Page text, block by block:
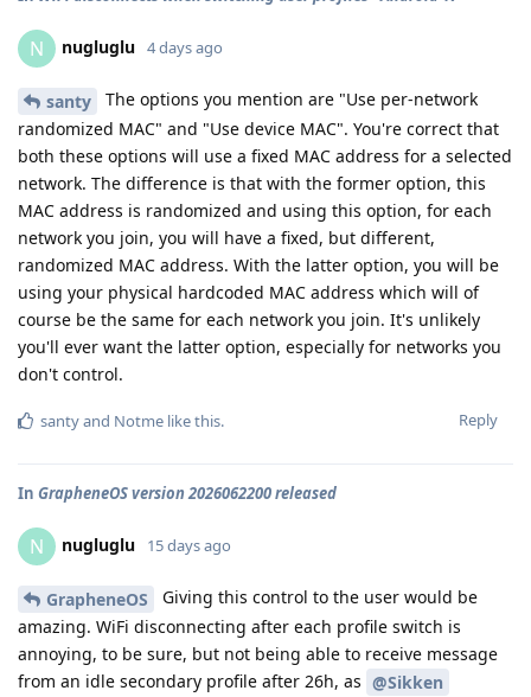
N nugluglu 4 days ago
santy
The options you mention are "Use per-network
randomized MAC" and "Use device MAC". You're correct that
both these options will use a fixed MAC address for a selected
network. The difference is that with the former option, this
MAC address is randomized and using this option, for each
network you join, you will have a fixed, but different,
randomized MAC address. With the latter option, you will be
using your physical hardcoded MAC address which will of
course be the same for each network you join. It's unlikely
you'll ever want the latter option, especially for networks you
don't control.
Reply
santyand Notme like this.
In GrapheneOS version 2026062200 released
N nugluglu 15 days ago
GrapheneOS
Giving this control to the user would be
amazing. WiFi disconnecting after each profile switch is
annoying, to be sure, but not being able to receive message
from an idle secondary profile after 26h, as @Sikken